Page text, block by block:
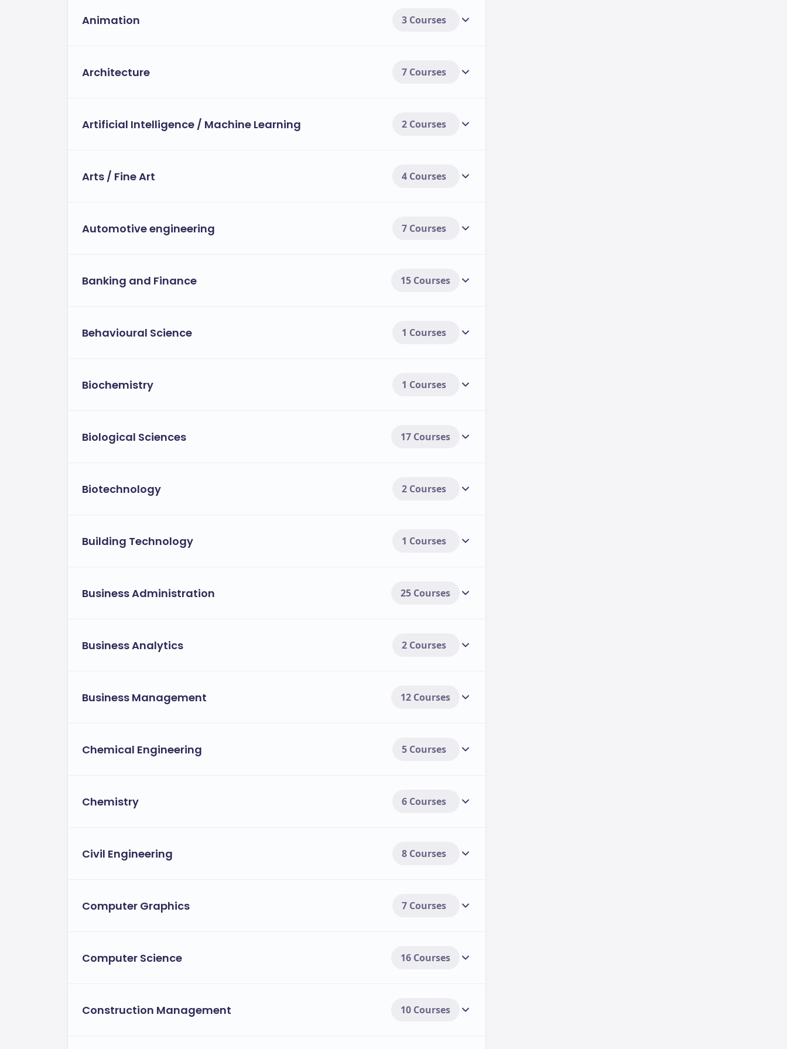
Employer sponsorship opportunities.
Animation 3 Courses
Architecture 7 Courses
Artificial Intelligence / Machine Learning 2 Courses
Arts / Fine Art 4 Courses
Automotive engineering 7 Courses
Banking and Finance 15 Courses
Behavioural Science 1 Courses
Biochemistry 1 Courses
Biological Sciences 17 Courses
Biotechnology 2 Courses
Building Technology 1 Courses
Business Administration 25 Courses
Business Analytics 2 Courses
Business Management 12 Courses
Chemical Engineering 5 Courses
Chemistry 6 Courses
Civil Engineering 8 Courses
Computer Graphics 7 Courses
Computer Science 16 Courses
Construction Management 10 Courses